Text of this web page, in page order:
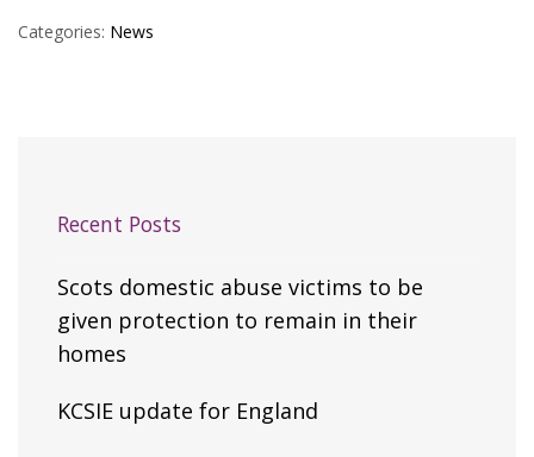
Categories: News
Recent Posts
Scots domestic abuse victims to be
given protection to remain in their
homes
KCSIE update for England